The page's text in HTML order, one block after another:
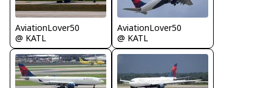
AviationLover50
@ KATL
AviationLover50
@ KATL